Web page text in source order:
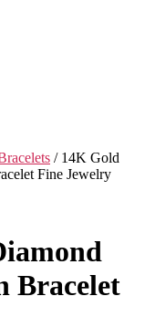
/ 14K Gold
Fine Jewelry
Bracelet